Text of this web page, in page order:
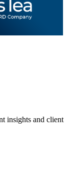
insights and client